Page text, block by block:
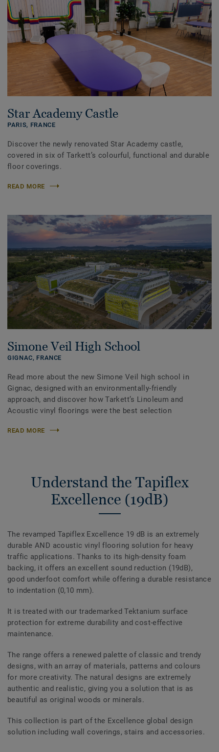
Star Academy Castle
PARIS, FRANCE
Discover the newly renovated Star Academy castle,
covered in six of Tarkett’s colourful, functional and durable
floor coverings.
READ MORE
Simone Veil High School
GIGNAC, FRANCE
Read more about the new Simone Veil high school in
Gignac, designed with an environmentally-friendly
approach, and discover how Tarkett’s Linoleum and
Acoustic vinyl floorings were the best selection
READ MORE
Understand the Tapiflex
Excellence (19dB)
The revamped Tapiflex Excellence 19 dB is an extremely
durable AND acoustic vinyl flooring solution for heavy
traffic applications. Thanks to its high-density foam
backing, it offers an excellent sound reduction (19dB),
good underfoot comfort while offering a durable resistance
to indentation (0,10 mm).
It is treated with our trademarked Tektanium surface
protection for extreme durability and cost-effective
maintenance.
The range offers a renewed palette of classic and trendy
designs, with an array of materials, patterns and colours
for more creativity. The natural designs are extremely
authentic and realistic, giving you a solution that is as
beautiful as original woods or minerals.
This collection is part of the Excellence global design
solution including wall coverings, stairs and accessories.